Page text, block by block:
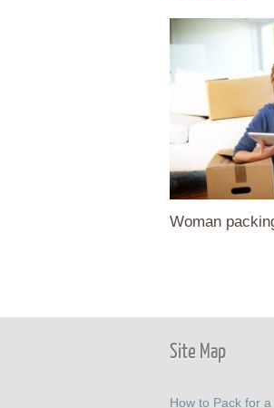
Woman
Site Map
How to Pack for